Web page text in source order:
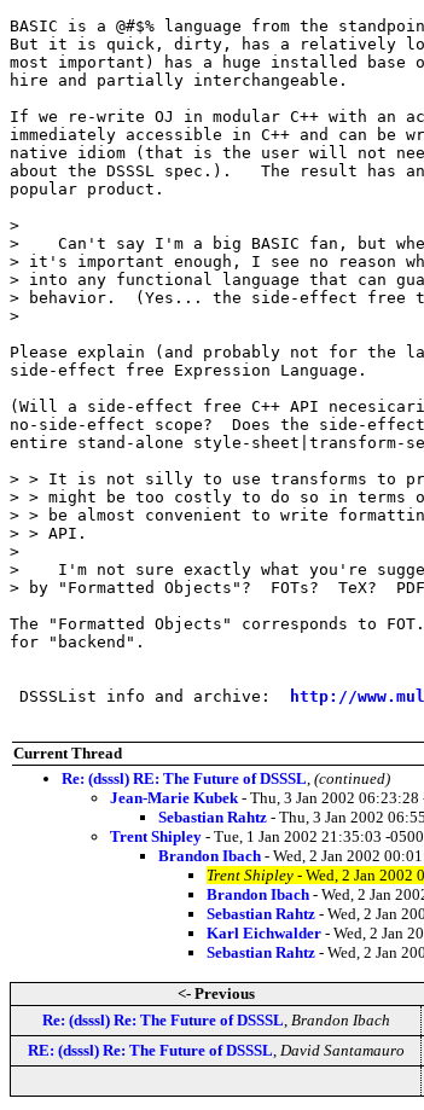
BASIC is a @#$% language from the
But it is quick, dirty, has a relatively low
most important) has a huge installed
hire and partially interchangeable.
If we re-write OJ in modular C++ with an
immediately accessible in C++ and can be
native idiom (that is the user will not need
about the DSSSL spec.).   The result has
popular product.
>
>    Can't say I'm a big BASIC fan, but
> it's important enough, I see no reason
> into any functional language that can
> behavior.  (Yes... the side-effect free
>
Please explain (and probably not for the
side-effect free Expression Language.
(Will a side-effect free C++ API
no-side-effect scope?  Does the side-effect
entire stand-alone style-sheet|transform-
> > It is not silly to use transforms to
> > might be too costly to do so in
> > be almost convenient to write
> > API.
>
>    I'm not sure exactly what you're
> by "Formatted Objects"?  FOTs?  TeX?
The "Formatted Objects" corresponds to
for "backend".
DSSSList info and archive: http://
Current Thread
Re: (dsssl) RE: The Future of DSSSL (continued)
Jean-Marie Kubek - Thu, 3 Jan 2002 06:23:28
Sebastian Rahtz - Thu, 3 Jan 2002
Trent Shipley - Tue, 1 Jan 2002 21:35:03 -
Brandon Ibach - Wed, 2 Jan 2002
Trent Shipley - Wed, 2 Jan 2002
Brandon Ibach - Wed, 2 Jan
Sebastian Rahtz - Wed, 2 Jan
Karl Eichwalder - Wed, 2 Jan
Sebastian Rahtz - Wed, 2 Jan
<- Previous
Re: (dsssl) Re: The Future of DSSSL Brandon Ibach
RE: (dsssl) Re: The Future of DSSSL David Santamauro